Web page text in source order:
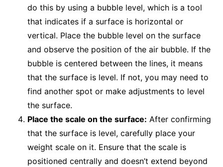
do this by using a bubble level, which is a tool
that indicates if a surface is horizontal or
vertical. Place the bubble level on the surface
and observe the position of the air bubble. If the
bubble is centered between the lines, it means
that the surface is level. If not, you may need to
find another spot or make adjustments to level
the surface.
Place the scale on the surface: After confirming
that the surface is level, carefully place your
weight scale on it. Ensure that the scale is
positioned centrally and doesn’t extend beyond